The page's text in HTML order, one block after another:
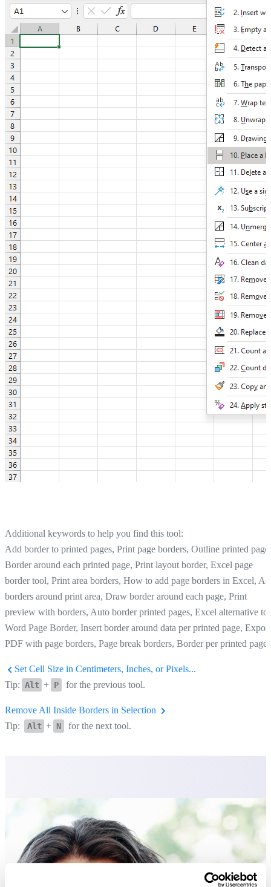
Additional keywords to help you find this tool:
Add border to printed pages, Print page borders, Outline printed
Border around each printed page, Print layout border, Excel page
border tool, Print area borders, How to add page borders in Excel,
borders around print area, Draw border around each page, Print
preview with borders, Auto border printed pages, Excel alternative to
Word Page Border, Insert border around data per printed page, Export
PDF with page borders, Page break borders, Border per printed page
Set Cell Size in Centimeters, Inches, or Pixels...
Tip: Alt + P for the previous tool.
Remove All Inside Borders in Selection
Tip:
Alt + N for the next tool.